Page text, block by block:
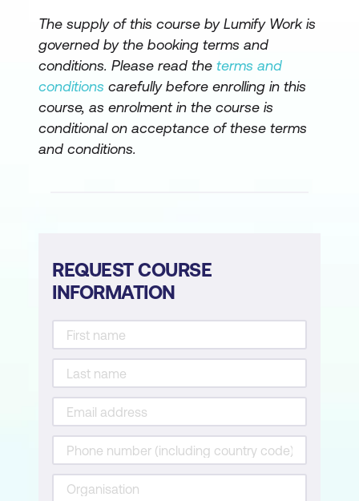
The supply of this course by Lumify Work is
governed by the booking terms and
conditions. Please read the terms and
conditions carefully before enrolling in this
course, as enrolment in the course is
conditional on acceptance of these terms
and conditions.
REQUEST COURSE
INFORMATION